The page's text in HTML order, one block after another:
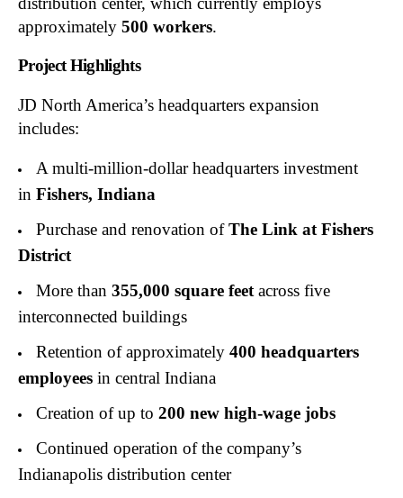
approximately500 workers.
Project Highlights
JD North America’s headquarters expansion
includes:
A multi-million-dollar headquarters investment
in Fishers, Indiana
Purchase and renovation ofThe Link at Fishers
District
More than 355,000 square feet across five
interconnected buildings
Retention of approximately 400 headquarters
employees in central Indiana
Creation of up to 200 new high-wage jobs
Continued operation of the company’s
Indianapolis distribution center